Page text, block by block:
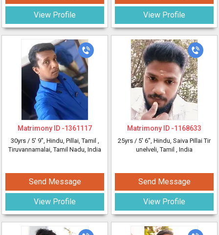
View Profile View Profile
Matrimony ID -1361117
30yrs / 5' 9", Hindu, Pillai, Tamil ,
Tiruvannamalai, Tamil Nadu, India
Send Message
View Profile
Matrimony ID -1168633
25yrs / 5' 6", Hindu, Saiva Pillai Tir
unelveli, Tamil , India
Send Message
View Profile